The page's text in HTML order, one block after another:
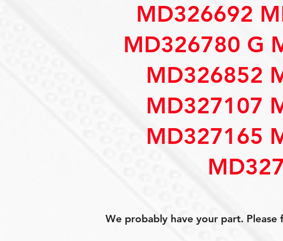
MD326692
MD326780 G
MD326852
MD327107
MD327165
We probably have your part.